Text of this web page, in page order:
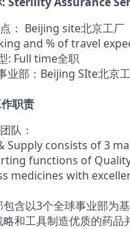
： Beijing site北京工厂
and % of travel
: Full time全职
业部：Beijing SIte北京
职责
队：
Supply consists of 3
functions of
medicines with
含以3个全球事业部为
和工具制造优质的药品